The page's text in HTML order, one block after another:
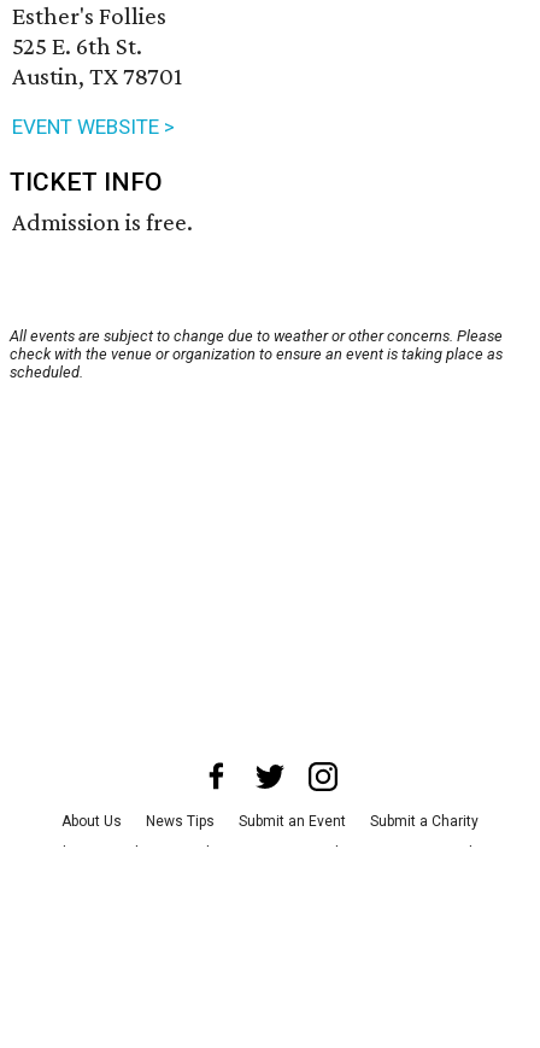
Esther's Follies
525 E. 6th St.
Austin, TX 78701
EVENT WEBSITE >
TICKET INFO
Admission is free.
All events are subject to change due to weather or other concerns. Please
check with the venue or organization to ensure an event is taking place as
scheduled.
About Us News Tips Submit an Event
Submit a Charity